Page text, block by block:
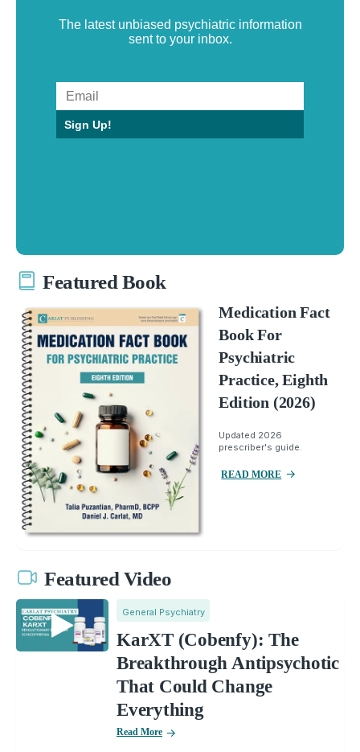
The latest unbiased psychiatric information
sent to your inbox.
Sign Up!
Featured Book
Medication Fact
Book For
Psychiatric
Practice, Eighth
Edition (2026)
Updated 2026
prescriber's guide.
READ MORE
Featured Video
General Psychiatry
KarXT (Cobenfy): The
Breakthrough Antipsychotic
That Could Change
Everything
Read More